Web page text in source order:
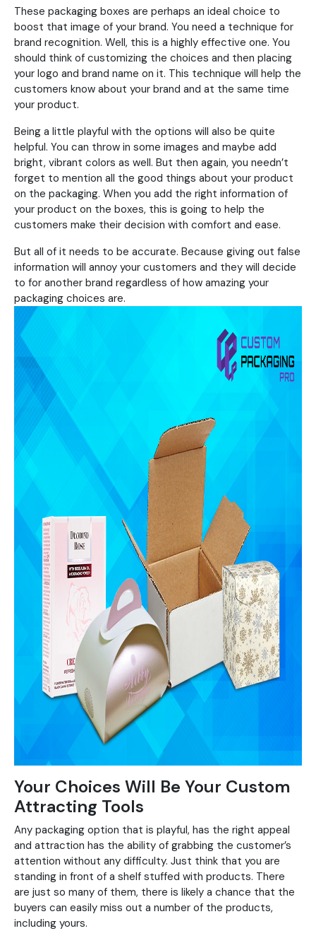
These packaging boxes are perhaps an ideal choice to
boost that image of your brand. You need a technique for
brand recognition. Well, this is a highly effective one. You
should think of customizing the choices and then placing
your logo and brand name on it. This technique will help the
customers know about your brand and at the same time
your product.
Being a little playful with the options will also be quite
helpful. You can throw in some images and maybe add
bright, vibrant colors as well. But then again, you needn’t
forget to mention all the good things about your product
on the packaging. When you add the right information of
your product on the boxes, this is going to help the
customers make their decision with comfort and ease.
But all of it needs to be accurate. Because giving out false
information will annoy your customers and they will decide
to for another brand regardless of how amazing your
packaging choices are.
Your Choices Will Be Your Custom
Attracting Tools
Any packaging option that is playful, has the right appeal
and attraction has the ability of grabbing the customer’s
attention without any difficulty. Just think that you are
standing in front of a shelf stuffed with products. There
are just so many of them, there is likely a chance that the
buyers can easily miss out a number of the products,
including yours.